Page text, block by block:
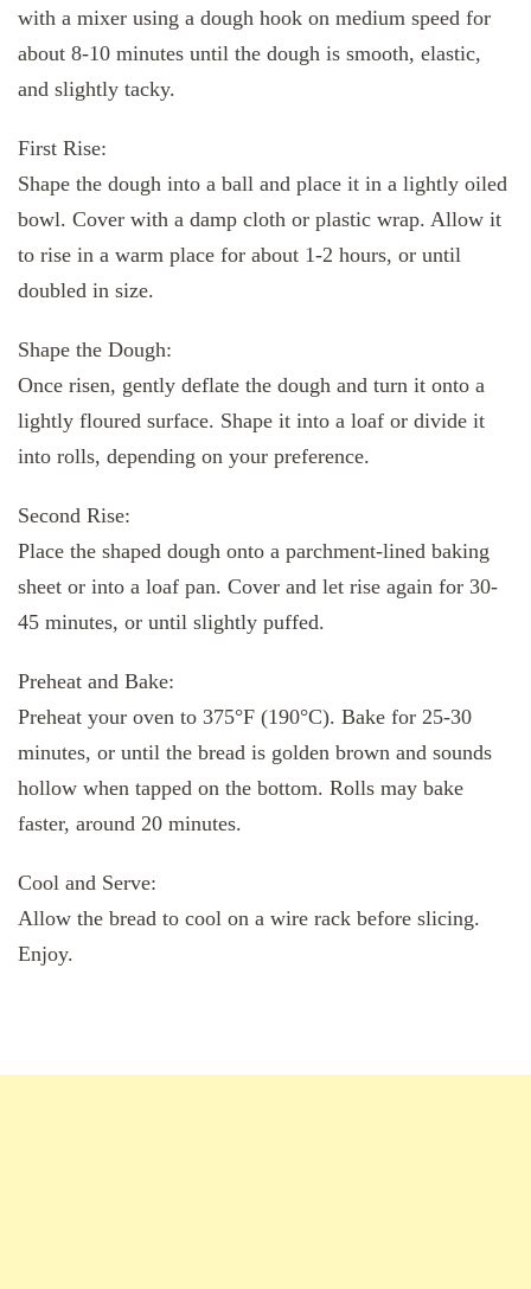
with a mixer using a dough hook on medium speed for
about 8-10 minutes until the dough is smooth, elastic,
and slightly tacky.
First Rise:
Shape the dough into a ball and place it in a lightly oiled
bowl. Cover with a damp cloth or plastic wrap. Allow it
to rise in a warm place for about 1-2 hours, or until
doubled in size.
Shape the Dough:
Once risen, gently deflate the dough and turn it onto a
lightly floured surface. Shape it into a loaf or divide it
into rolls, depending on your preference.
Second Rise:
Place the shaped dough onto a parchment-lined baking
sheet or into a loaf pan. Cover and let rise again for 30-
45 minutes, or until slightly puffed.
Preheat and Bake:
Preheat your oven to 375°F (190°C). Bake for 25-30
minutes, or until the bread is golden brown and sounds
hollow when tapped on the bottom. Rolls may bake
faster, around 20 minutes.
Cool and Serve:
Allow the bread to cool on a wire rack before slicing.
Enjoy.